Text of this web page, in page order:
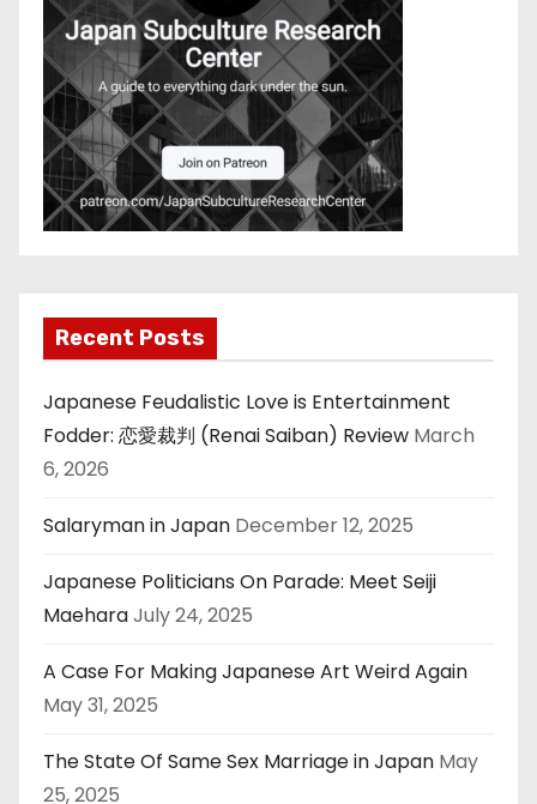
Recent Posts
Japanese Feudalistic Love is Entertainment
Fodder: 恋愛裁判 (Renai Saiban) Review March
6, 2026
Salaryman in Japan December 12, 2025
Japanese Politicians On Parade: Meet Seiji
MaeharaJuly 24, 2025
A Case For Making Japanese Art Weird Again
May 31, 2025
The State Of Same Sex Marriage in Japan May
25, 2025